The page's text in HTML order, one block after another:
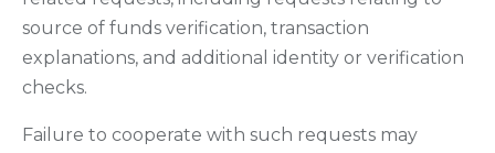
source of funds verification, transaction
explanations, and additional identity or verification
checks.
Failure to cooperate with such requests may